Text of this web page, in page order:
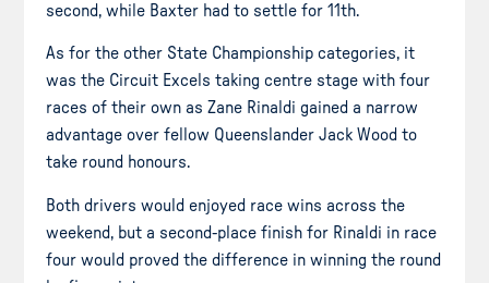
second, while Baxter had to settle for 11th.
As for the other State Championship categories, it
was the Circuit Excels taking centre stage with four
races of their own as Zane Rinaldi gained a narrow
advantage over fellow Queenslander Jack Wood to
take round honours.
Both drivers would enjoyed race wins across the
weekend, but a second-place finish for Rinaldi in race
four would proved the difference in winning the round